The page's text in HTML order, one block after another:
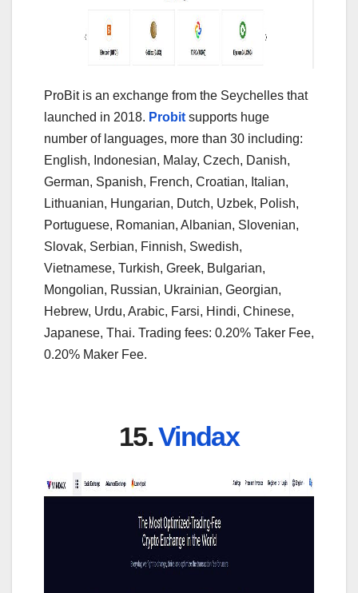
ProBit is an exchange from the Seychelles that
launched in 2018. Probit supports huge
number of languages, more than 30 including:
English, Indonesian, Malay, Czech, Danish,
German, Spanish, French, Croatian, Italian,
Lithuanian, Hungarian, Dutch, Uzbek, Polish,
Portuguese, Romanian, Albanian, Slovenian,
Slovak, Serbian, Finnish, Swedish,
Vietnamese, Turkish, Greek, Bulgarian,
Mongolian, Russian, Ukrainian, Georgian,
Hebrew, Urdu, Arabic, Farsi, Hindi, Chinese,
Japanese, Thai. Trading fees: 0.20% Taker Fee,
0.20% Maker Fee.
15.Vindax